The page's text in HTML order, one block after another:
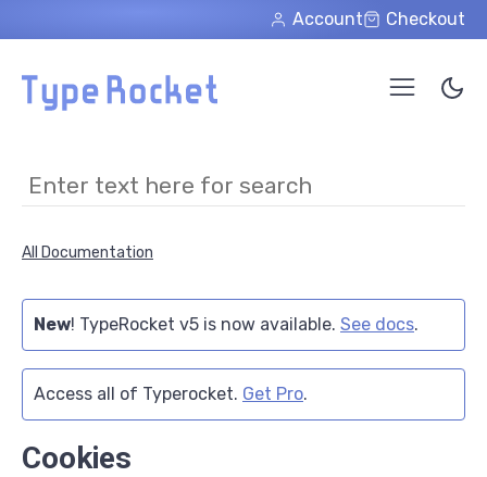
Checkout
Account
All Documentation
New! TypeRocket v5 is now available. See docs.
Access all of Typerocket. Get Pro.
Cookies